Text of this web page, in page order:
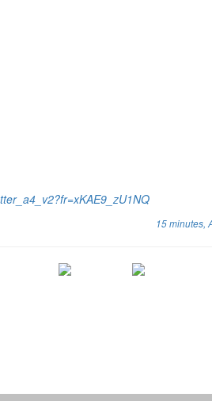
15 minutes,